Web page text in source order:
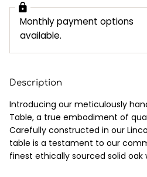
Monthly payment options
available.
Description
Introducing our meticulously
Table, a true embodiment of
Carefully constructed in our
table is a testament to our
finest ethically sourced solid oak